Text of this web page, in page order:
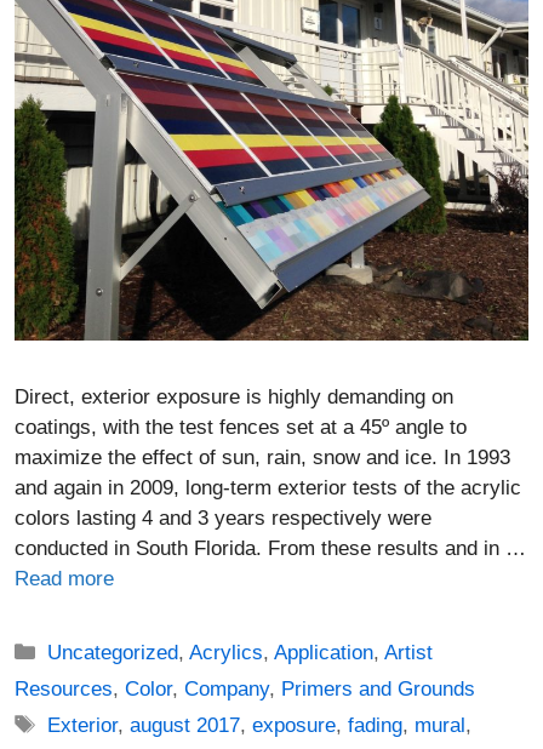
Direct, exterior exposure is highly demanding on
coatings, with the test fences set at a 45º angle to
maximize the effect of sun, rain, snow and ice. In 1993
and again in 2009, long-term exterior tests of the acrylic
colors lasting 4 and 3 years respectively were
conducted in South Florida. From these results and in …
Read more
Categories
Uncategorized,Acrylics,Application,Artist
Resources, Color, Company, Primers and Grounds
Tags
Exterior,august 2017,exposure,fading, mural ,